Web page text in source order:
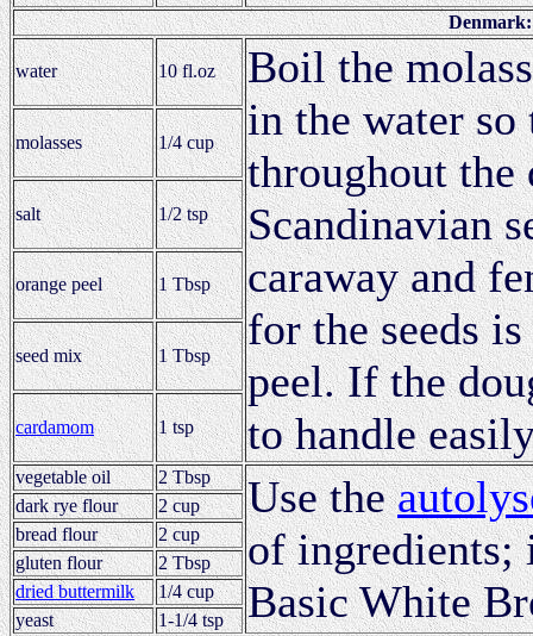
water 10 fl.oz
Boil the
in the water
throughout the
Scandinavian
caraway and
for the seeds
peel. If the
to handle
molasses 1/4 cup
salt 1/2 tsp
orange peel 1 Tbsp
seed mix 1 Tbsp
cardamom 1 tsp
vegetable oil 2 Tbsp Use the
of ingredients;
Basic White
dark rye flour
2 cup
bread flour
2 cup
gluten flour
2 Tbsp
dried buttermilk
1/4 cup
yeast
1-1/4 tsp